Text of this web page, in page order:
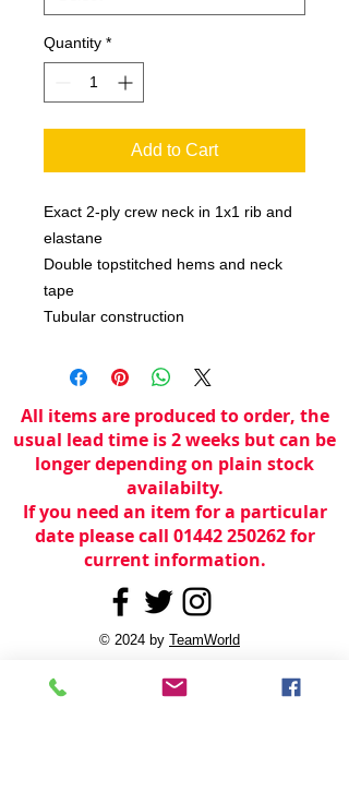
Quantity *
Add to Cart
Exact 2-ply crew neck in 1x1 rib and
elastane
Double topstitched hems and neck
tape
Tubular construction
All items are produced to order, the
usual lead time is 2 weeks but can be
longer depending on plain stock
availabilty.
If you need an item for a particular
date please call 01442 250262 for
current information.
© 2024 by TeamWorld